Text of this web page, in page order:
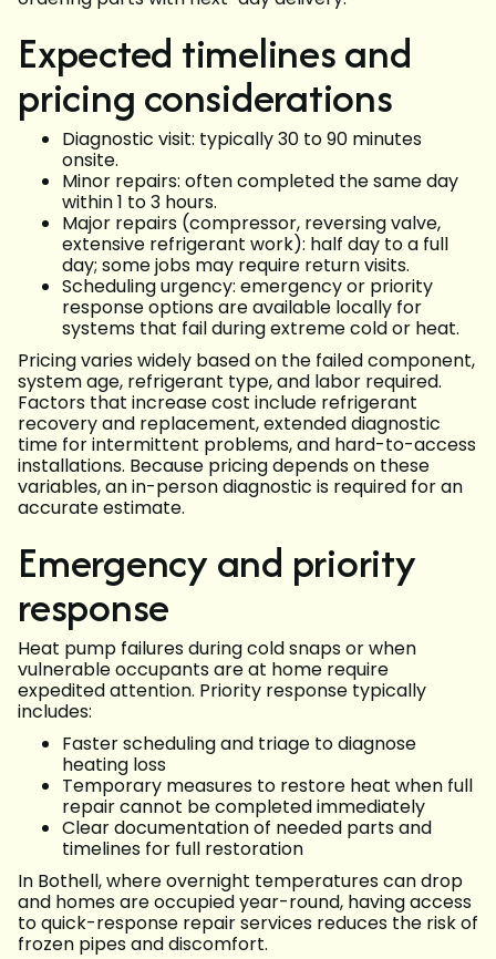
Expected timelines and
pricing considerations
Diagnostic visit: typically 30 to 90 minutes
onsite.
Minor repairs: often completed the same day
within 1 to 3 hours.
Major repairs (compressor, reversing valve,
extensive refrigerant work): half day to a full
day; some jobs may require return visits.
Scheduling urgency: emergency or priority
response options are available locally for
systems that fail during extreme cold or heat.
Pricing varies widely based on the failed component,
system age, refrigerant type, and labor required.
Factors that increase cost include refrigerant
recovery and replacement, extended diagnostic
time for intermittent problems, and hard-to-access
installations. Because pricing depends on these
variables, an in-person diagnostic is required for an
accurate estimate.
Emergency and priority
response
Heat pump failures during cold snaps or when
vulnerable occupants are at home require
expedited attention. Priority response typically
includes:
Faster scheduling and triage to diagnose
heating loss
Temporary measures to restore heat when full
repair cannot be completed immediately
Clear documentation of needed parts and
timelines for full restoration
In Bothell, where overnight temperatures can drop
and homes are occupied year-round, having access
to quick-response repair services reduces the risk of
frozen pipes and discomfort.